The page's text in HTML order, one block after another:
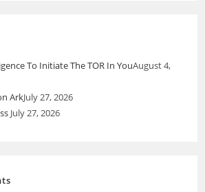
To Initiate The TOR In YouAugust 4,
ArkJuly 27, 2026
July 27, 2026